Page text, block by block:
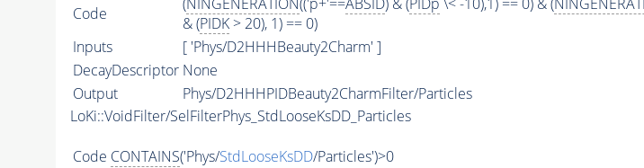
Code (NINGENERATION(('p+'==ABSID) & (PIDp \< -10),1) == 0) & (
& (PIDK> 20), 1) == 0)
Inputs
[ 'Phys/D2HHHBeauty2Charm' ]
DecayDescriptor None
Output
Phys/D2HHHPIDBeauty2CharmFilter/Particles
LoKi::VoidFilter/SelFilterPhys_StdLooseKsDD_Particles
Code CONTAINS('Phys/StdLooseKsDD/Particles')>0